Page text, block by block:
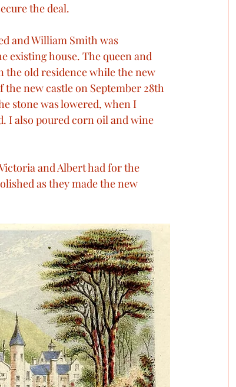
the deal.
and William Smith was
existing house. The queen and
the old residence while the new
new castle on September 28th
stone was lowered, when I
I also poured corn oil and wine
and Albert had for the
as they made the new